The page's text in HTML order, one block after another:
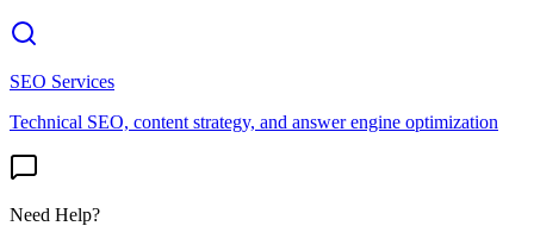
SEO Services
Technical SEO, content strategy, and answer engine optimization
Need Help?